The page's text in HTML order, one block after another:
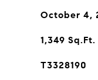
October 4,
1,349 Sq.Ft.
T3328190